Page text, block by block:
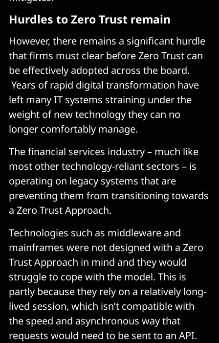
Hurdles to Zero Trust remain
However, there remains a significant hurdle
that firms must clear before Zero Trust can
be effectively adopted across the board.
Years of rapid digital transformation have
left many IT systems straining under the
weight of new technology they can no
longer comfortably manage.
The financial services industry – much like
most other technology-reliant sectors – is
operating on legacy systems that are
preventing them from transitioning towards
a Zero Trust Approach.
Technologies such as middleware and
mainframes were not designed with a Zero
Trust Approach in mind and they would
struggle to cope with the model. This is
partly because they rely on a relatively long-
lived session, which isn’t compatible with
the speed and asynchronous way that
requests would need to be sent to an API.